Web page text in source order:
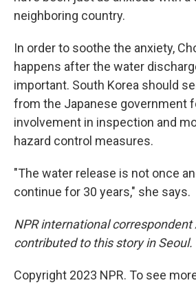
neighboring country.
In order to soothe the anxiety,
happens after the water
important. South Korea should
from the Japanese government
involvement in inspection and
hazard control measures.
"The water release is not once
continue for 30 years," she says.
NPR international correspondent
contributed to this story in Seoul.
Copyright 2023 NPR. To see